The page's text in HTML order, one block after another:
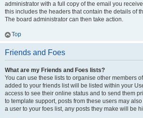
administrator with a full copy of the email you
this includes the headers that contain the details of
The board administrator can then take action.
Top
Friends and Foes
What are my Friends and Foes lists?
You can use these lists to organise other members
added to your friends list will be listed within your
access to see their online status and to send them
to template support, posts from these users may
a user to your foes list, any posts they make will be